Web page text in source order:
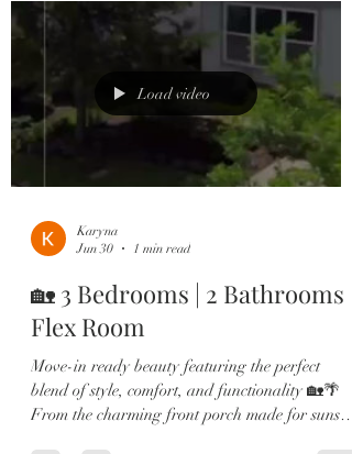
Open-Concept Living Space ✔️ Granite
Countertops ✔️ Stainless Steel Appliances ✔️
Large Kitchen Island ✔️ Luxury Vinyl Plank
Flooring Upstairs ✔️ Spacious Primary Ret
Load video
Karyna
Jun 30
1 min read
🏡 3 Bedrooms | 2 Bathrooms |
Flex Room
Move-in ready beauty featuring the perfect
blend of style, comfort, and functionality 🏡🌴
From the charming front porch made for sunset